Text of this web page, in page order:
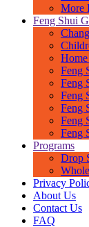
More
Feng Shui
Feng
Feng
Feng
Feng
Feng
Feng
Programs
Drop
Privacy
About Us
Contact Us
FAQ